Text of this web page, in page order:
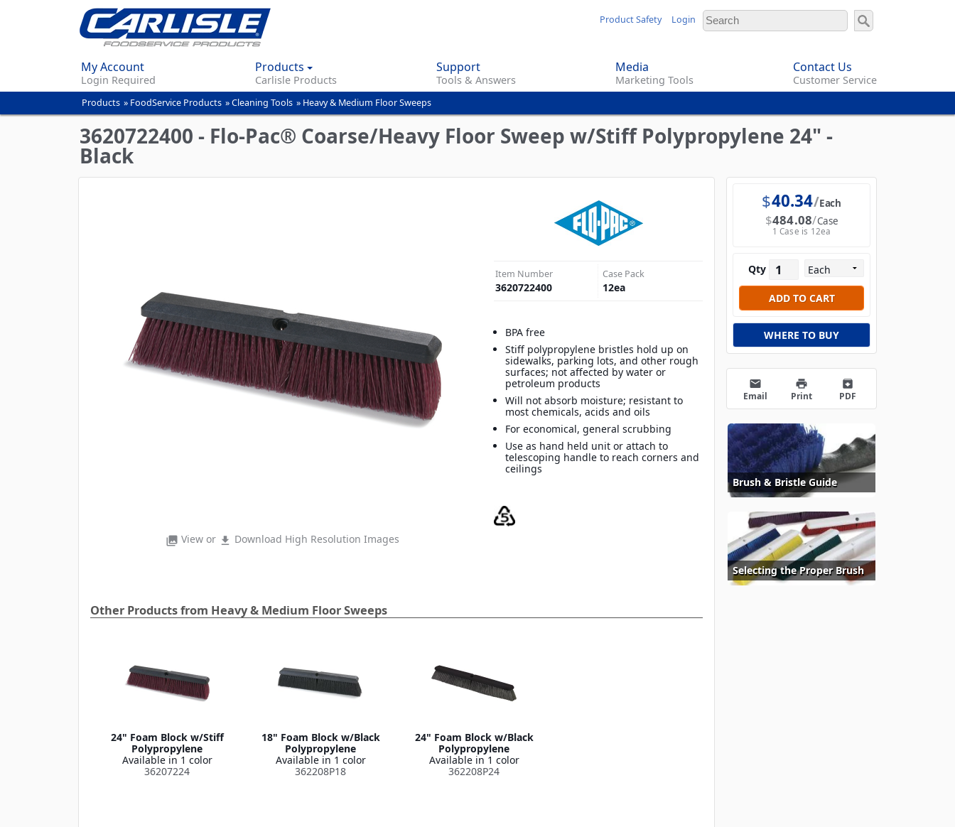
content
Product Safety Login
My Account
Login Required
Products
Carlisle Products
Support
Tools & Answers
Media
Marketing Tools
Contact Us
Customer Service
You
are
here
Products » FoodService Products »Cleaning Tools » Heavy & Medium Floor Sweeps
3620722400 - Flo-Pac® Coarse/Heavy Floor Sweep w/Stiff Polypropylene 24" -
Black
photo_library View or file_download Download High Resolution Images
Item Number
3620722400
Case Pack
12ea
BPA free
Stiff polypropylene bristles hold up on
sidewalks, parking lots, and other rough
surfaces; not affected by water or
petroleum products
Will not absorb moisture; resistant to
most chemicals, acids and oils
For economical, general scrubbing
Use as hand held unit or attach to
telescoping handle to reach corners and
ceilings
Other Products from Heavy & Medium Floor Sweeps
24" Foam Block w/Stiff
Polypropylene
Available in 1 color
36207224
18" Foam Block w/Black
Polypropylene
Available in 1 color
362208P18
24" Foam Block w/Black
Polypropylene
Available in 1 color
362208P24
$40.34 Each
$484.08 Case
1 Case is 12ea
Qty
WHERE TO BUY
email
Email
print
Print
archive
PDF
Brush & Bristle Guide
Selecting the Proper Brush